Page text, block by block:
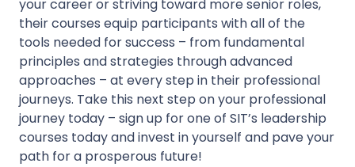
your career or striving toward more senior roles,
their courses equip participants with all of the
tools needed for success – from fundamental
principles and strategies through advanced
approaches – at every step in their professional
journeys. Take this next step on your professional
journey today – sign up for one of SIT’s leadership
courses today and invest in yourself and pave your
path for a prosperous future!